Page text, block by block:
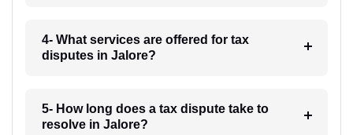
4- What services are offered for tax
disputes in Jalore?
5- How long does a tax dispute take to
resolve in Jalore?